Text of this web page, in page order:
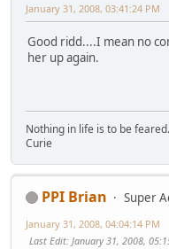
January 31, 2008, 03:41:24 PM
Good ridd....I mean no
her up again.
Nothing in life is to be
Curie
PPI Brian
Super
January 31, 2008, 04:04:14 PM
Last Edit: January 31, 2008,